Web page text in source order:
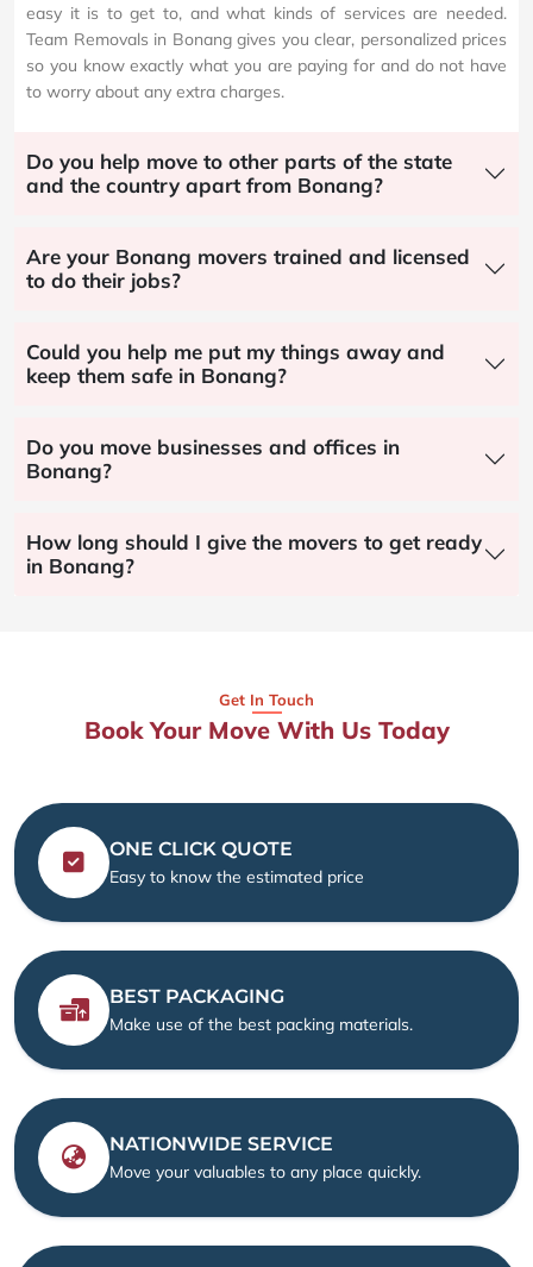
easy it is to get to, and what kinds of services are needed.
Team Removals in Bonang gives you clear, personalized prices
so you know exactly what you are paying for and do not have
to worry about any extra charges.
Do you help move to other parts of the state
and the country apart from Bonang?
Are your Bonang movers trained and licensed
to do their jobs?
Could you help me put my things away and
keep them safe in Bonang?
Do you move businesses and offices in
Bonang?
How long should I give the movers to get ready
in Bonang?
Get In Touch
Book Your Move With Us Today
ONE CLICK QUOTE
Easy to know the estimated price
BEST PACKAGING
Make use of the best packing materials.
NATIONWIDE SERVICE
Move your valuables to any place quickly.